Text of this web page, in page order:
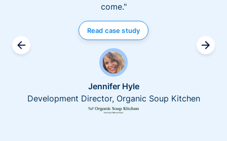
come."
Read case study
Jennifer Hyle
Development Director, Organic Soup Kitchen